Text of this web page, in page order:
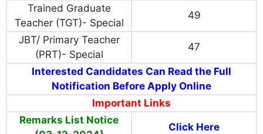
Trained Graduate
Teacher (TGT)- Special
49
JBT/ Primary Teacher
(PRT)- Special
47
Interested Candidates Can Read the Full
Notification Before Apply Online
Important Links
Remarks List Notice
Click Here